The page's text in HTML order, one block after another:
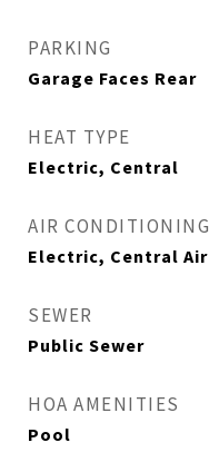
PARKING
Garage Faces Rear
HEAT TYPE
Electric, Central
AIR CONDITIONING
Electric, Central Air
SEWER
Public Sewer
HOA AMENITIES
Pool